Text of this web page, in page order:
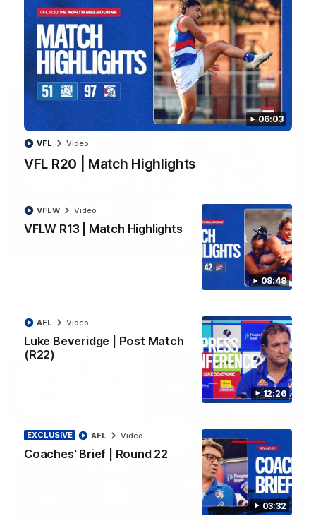
06:03
VFL R20 | Match Highlights
VFL Video
08:48
VFLW R13 | Match Highlights
VFLW Video
12:26
Luke Beveridge | Post Match
(R22)
AFL Video
03:32
EXCLUSIVE
Coaches' Brief | Round 22
AFL Video
Highlights from the VFL Women's clash between the Western
Bulldogs and Port Melbourne at Mission Whitten Oval
VFLW Video
06:03
Watch all the highlights from the 'Scray's R20 win
VFL Video
12:27